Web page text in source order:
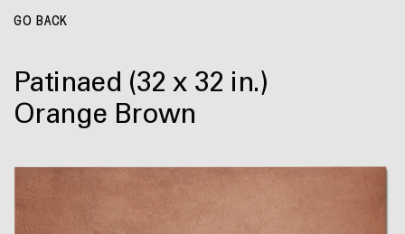
GO BACK
Patinaed (32 x 32 in.)
Orange Brown